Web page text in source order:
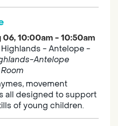
06, 10:00am - 10:50am
- Antelope -
Antelope
movement
all designed to support
of young children.